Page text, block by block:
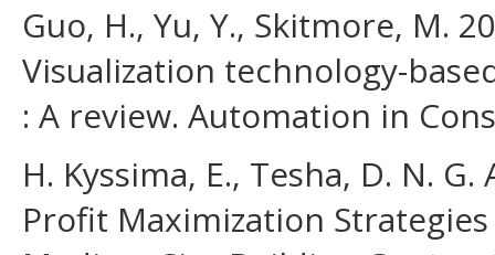
Guo, H., Yu, Y., Skitmore, M.
Visualization technology-
: A review. Automation in
H. Kyssima, E., Tesha, D. N.
Profit Maximization